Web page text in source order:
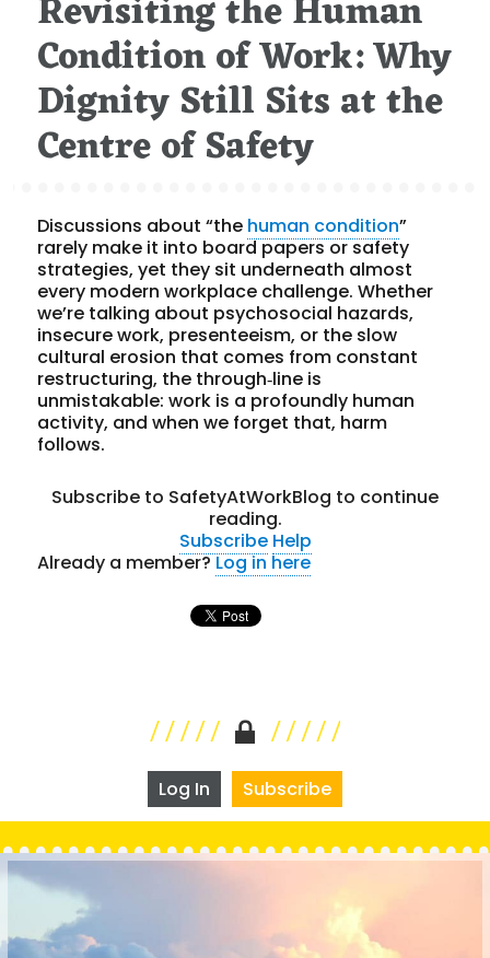
Revisiting the Human
Condition of Work: Why
Dignity Still Sits at the
Centre of Safety
Discussions about “the human condition”
rarely make it into board papers or safety
strategies, yet they sit underneath almost
every modern workplace challenge. Whether
we’re talking about psychosocial hazards,
insecure work, presenteeism, or the slow
cultural erosion that comes from constant
restructuring, the through‑line is
unmistakable: work is a profoundly human
activity, and when we forget that, harm
follows.
Subscribe to SafetyAtWorkBlog to continue
reading.
Subscribe Help
Already a member?Log in here
Log In Subscribe